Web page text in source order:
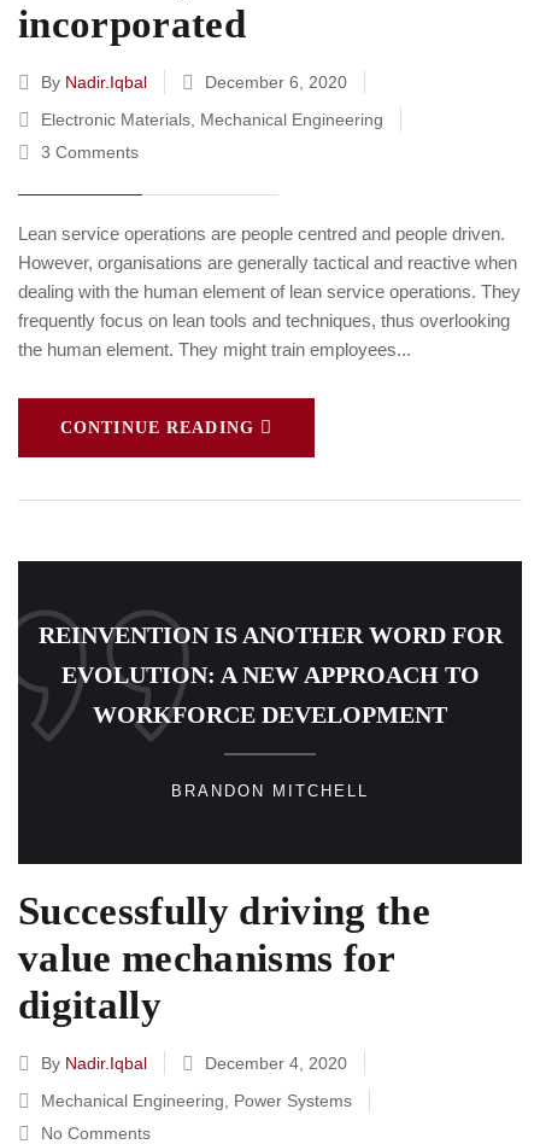
incorporated
By Nadir.iqbal
December 6, 2020
Electronic Materials Mechanical Engineering
3 Comments
Lean service operations are people centred and people driven.
However, organisations are generally tactical and reactive when
dealing with the human element of lean service operations. They
frequently focus on lean tools and techniques, thus overlooking
the human element. They might train employees...
CONTINUE READING
REINVENTION IS ANOTHER WORD FOR
EVOLUTION: A NEW APPROACH TO
WORKFORCE DEVELOPMENT
BRANDON MITCHELL
Successfully driving the
value mechanisms for
digitally
By Nadir.iqbal
December 4, 2020
Mechanical Engineering
Power Systems
No Comments